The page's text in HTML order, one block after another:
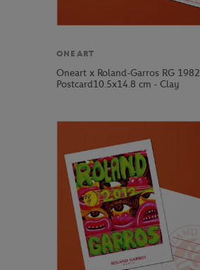
ONEART
Oneart x Roland-Garros RG 1982
Postcard10.5x14.8 cm - Clay